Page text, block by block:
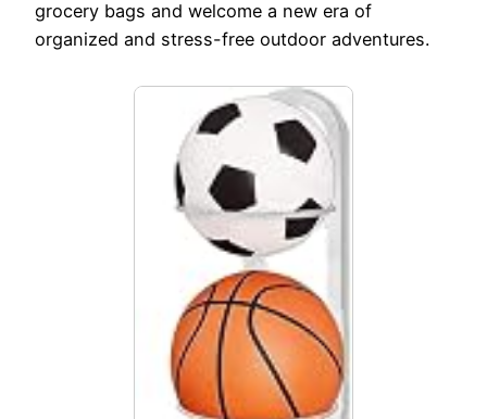
grocery bags and welcome a new era of
organized and stress-free outdoor adventures.